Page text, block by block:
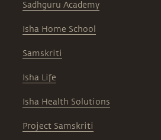
Sadhguru Academy
Isha Home School
Samskriti
Isha Life
Isha Health Solutions
Project Samskriti